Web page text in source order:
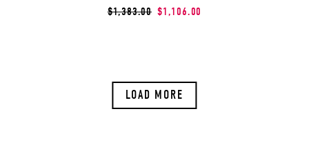
$1,383.00 $1,106.00
LOAD MORE